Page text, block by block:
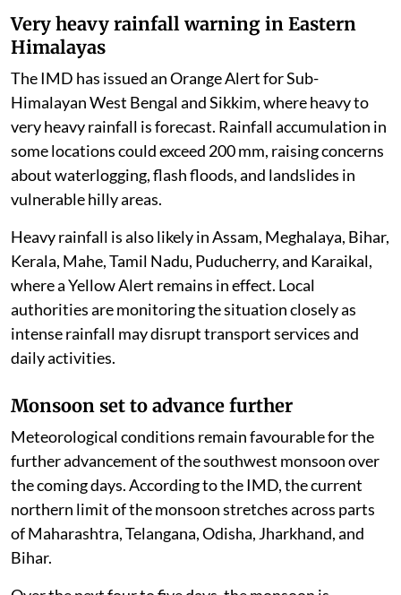
Very heavy rainfall warning in Eastern
Himalayas
The IMD has issued an Orange Alert for Sub-
Himalayan West Bengal and Sikkim, where heavy to
very heavy rainfall is forecast. Rainfall accumulation in
some locations could exceed 200 mm, raising concerns
about waterlogging, flash floods, and landslides in
vulnerable hilly areas.
Heavy rainfall is also likely in Assam, Meghalaya, Bihar,
Kerala, Mahe, Tamil Nadu, Puducherry, and Karaikal,
where a Yellow Alert remains in effect. Local
authorities are monitoring the situation closely as
intense rainfall may disrupt transport services and
daily activities.
Monsoon set to advance further
Meteorological conditions remain favourable for the
further advancement of the southwest monsoon over
the coming days. According to the IMD, the current
northern limit of the monsoon stretches across parts
of Maharashtra, Telangana, Odisha, Jharkhand, and
Bihar.